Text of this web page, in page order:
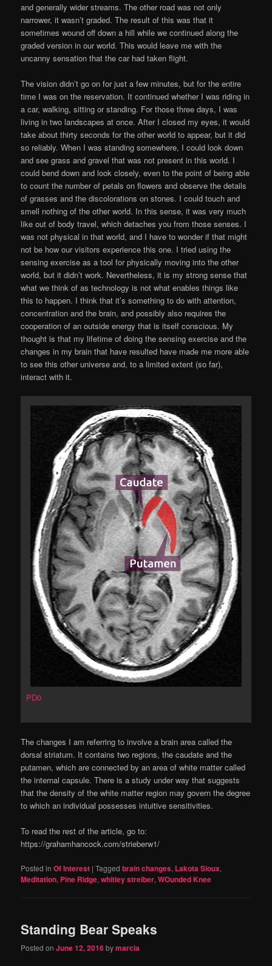
and generally wider streams. The other road was not only
narrower, it wasn’t graded. The result of this was that it
sometimes wound off down a hill while we continued along the
graded version in our world. This would leave me with the
uncanny sensation that the car had taken flight.
The vision didn’t go on for just a few minutes, but for the entire
time I was on the reservation. It continued whether I was riding in
a car, walking, sitting or standing. For those three days, I was
living in two landscapes at once. After I closed my eyes, it would
take about thirty seconds for the other world to appear, but it did
so reliably. When I was standing somewhere, I could look down
and see grass and gravel that was not present in this world. I
could bend down and look closely, even to the point of being able
to count the number of petals on flowers and observe the details
of grasses and the discolorations on stones. I could touch and
smell nothing of the other world. In this sense, it was very much
like out of body travel, which detaches you from those senses. I
was not physical in that world, and I have to wonder if that might
not be how our visitors experience this one. I tried using the
sensing exercise as a tool for physically moving into the other
world, but it didn’t work. Nevertheless, it is my strong sense that
what we think of as technology is not what enables things like
this to happen. I think that it’s something to do with attention,
concentration and the brain, and possibly also requires the
cooperation of an outside energy that is itself conscious. My
thought is that my lifetime of doing the sensing exercise and the
changes in my brain that have resulted have made me more able
to see this other universe and, to a limited extent (so far),
interact with it.
PD0
The changes I am referring to involve a brain area called the
dorsal striatum. It contains two regions, the caudate and the
putamen, which are connected by an area of white matter called
the internal capsule. There is a study under way that suggests
that the density of the white matter region may govern the degree
to which an individual possesses intuitive sensitivities.
To read the rest of the article, go to:
https://grahamhancock.com/strieberw1/
Posted in Of Interest |Tagged brain changes, Lakota Sioux,
Meditation, Pine Ridge,whitley streiber,WOunded Knee
Standing Bear Speaks
Posted onJune 12, 2016bymarcia